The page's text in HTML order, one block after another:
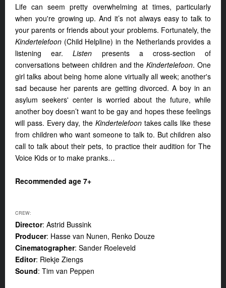
Life can seem pretty overwhelming at times, particularly
when you're growing up. And it’s not always easy to talk to
your parents or friends about your problems. Fortunately, the
Kindertelefoon (Child Helpline) in the Netherlands provides a
listening ear.Listen presents a cross-section of
conversations between children and theKindertelefoon. One
girl talks about being home alone virtually all week; another's
sad because her parents are getting divorced. A boy in an
asylum seekers' center is worried about the future, while
another boy doesn’t want to be gay and hopes these feelings
will pass. Every day, the Kindertelefoon takes calls like these
from children who want someone to talk to. But children also
call to talk about their pets, to practice their audition for The
Voice Kids or to make pranks…
Recommended age 7+
CREW:
Director: Astrid Bussink
Producer: Hasse van Nunen, Renko Douze
Cinematographer: Sander Roeleveld
Editor: Riekje Ziengs
Sound: Tim van Peppen